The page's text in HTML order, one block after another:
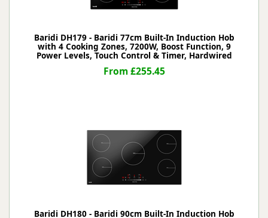
Baridi DH179 - Baridi 77cm Built-In Induction Hob
with 4 Cooking Zones, 7200W, Boost Function, 9
Power Levels, Touch Control & Timer, Hardwired
From £255.45
Baridi DH180 - Baridi 90cm Built-In Induction Hob